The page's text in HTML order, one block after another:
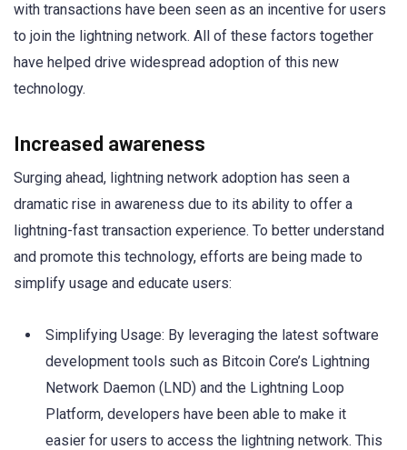
with transactions have been seen as an incentive for users
to join the lightning network. All of these factors together
have helped drive widespread adoption of this new
technology.
Increased awareness
Surging ahead, lightning network adoption has seen a
dramatic rise in awareness due to its ability to offer a
lightning-fast transaction experience. To better understand
and promote this technology, efforts are being made to
simplify usage and educate users:
Simplifying Usage: By leveraging the latest software
development tools such as Bitcoin Core’s Lightning
Network Daemon (LND) and the Lightning Loop
Platform, developers have been able to make it
easier for users to access the lightning network. This